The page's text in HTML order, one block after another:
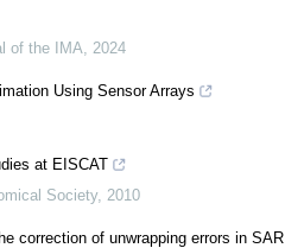
of the IMA, 2024
Using Sensor Arrays
at EISCAT
Society, 2010
correction of unwrapping errors in